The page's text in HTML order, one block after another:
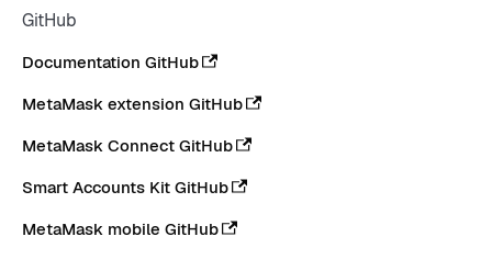
GitHub
Documentation GitHub
MetaMask extension GitHub
MetaMask Connect GitHub
Smart Accounts Kit GitHub
MetaMask mobile GitHub